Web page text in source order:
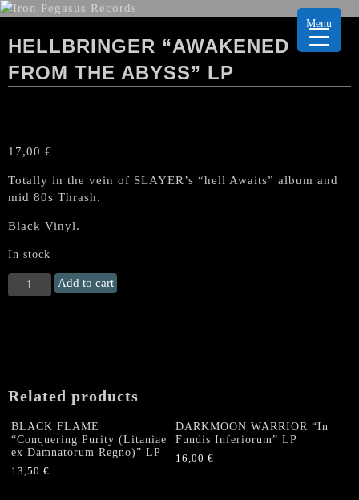
HELLBRINGER “AWAKENED
FROM THE ABYSS” LP
17,00 €
Totally in the vein of SLAYER’s “hell Awaits” album and
mid 80s Thrash.
Black Vinyl.
In stock
HELLBRINGER
"Awakened
Add to cart
Related products
BLACK FLAME
“Conquering Purity (Litaniae
ex Damnatorum Regno)” LP
13,50 €
DARKMOON WARRIOR “In
Fundis Inferiorum” LP
16,00€
Menu